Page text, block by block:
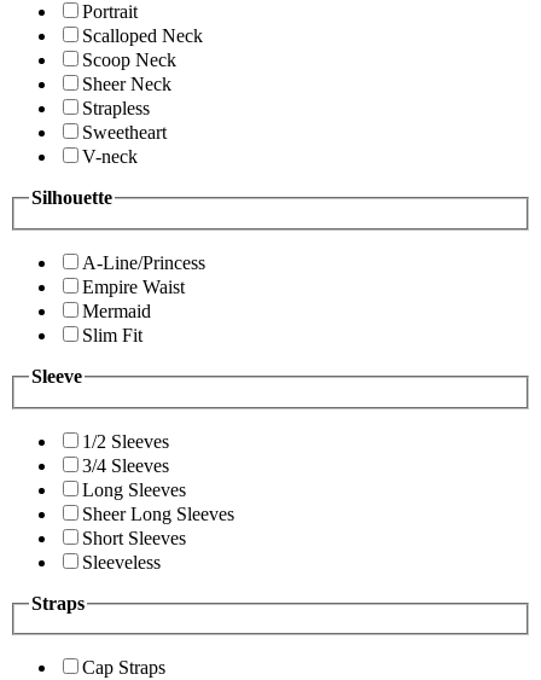
Portrait
Scalloped Neck
Scoop Neck
Sheer Neck
Strapless
Sweetheart
V-neck
Silhouette
A-Line/Princess
Empire Waist
Mermaid
Slim Fit
Sleeve
1/2 Sleeves
3/4 Sleeves
Long Sleeves
Sheer Long Sleeves
Short Sleeves
Sleeveless
Straps
Cap Straps